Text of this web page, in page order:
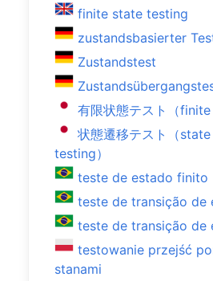
finite state testing
zustandsbasierter
Zustandstest
有限状態テスト（
状態遷移テスト（
testing）
teste de estado finito
teste de transição de
teste de transição de
testowanie przejść
stanami